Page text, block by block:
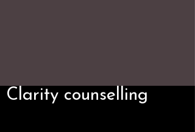
Clarity counselling